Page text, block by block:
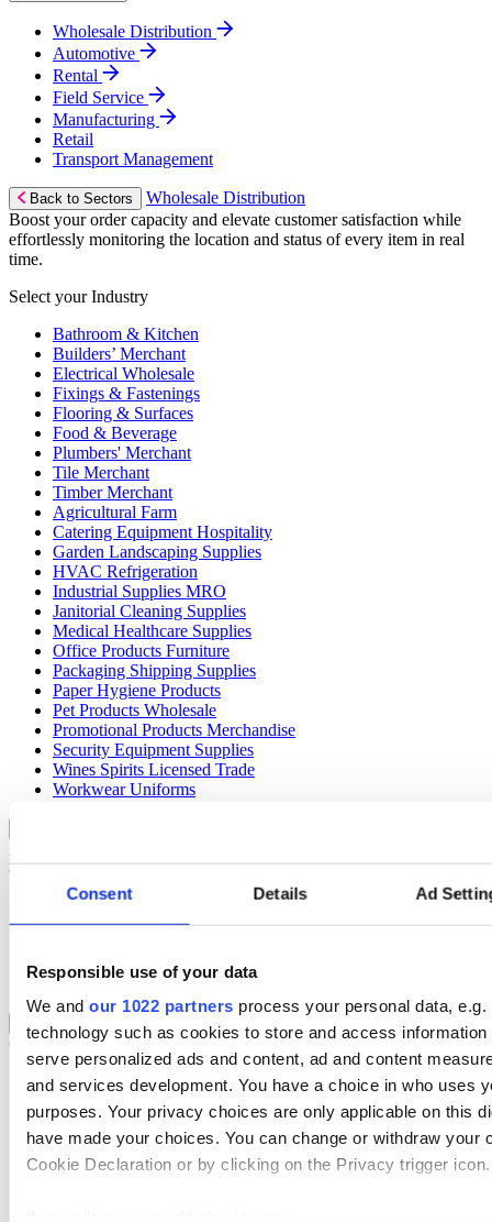
Consent Details Ad
Responsible use of your data
We and our 1022 partners process your personal data,
technology such as cookies to store and access
serve personalized ads and content, ad and content
and services development. You have a choice in who uses
purposes. Your privacy choices are only applicable on this
have made your choices. You can change or withdraw your
Cookie Declaration or by clicking on the Privacy trigger icon.
Wholesale Distribution
Automotive
Rental
Field Service
Manufacturing
Retail
Transport Management
Back to Sectors
Wholesale Distribution
Boost your order capacity and elevate customer satisfaction while
effortlessly monitoring the location and status of every item in real
time.
Select your Industry
Bathroom & Kitchen
Builders’ Merchant
Electrical Wholesale
Fixings & Fastenings
Flooring & Surfaces
Food & Beverage
Plumbers' Merchant
Tile Merchant
Timber Merchant
Agricultural Farm
Catering Equipment Hospitality
Garden Landscaping Supplies
HVAC Refrigeration
Industrial Supplies MRO
Janitorial Cleaning Supplies
Medical Healthcare Supplies
Office Products Furniture
Packaging Shipping Supplies
Paper Hygiene Products
Pet Products Wholesale
Promotional Products Merchandise
Security Equipment Supplies
Wines Spirits Licensed Trade
Workwear Uniforms
cost time and money.
Garage & Workshop
Tyre Management
Back to Sectors
Optimise your rental operations with our world-class hire software.
Select your Industry
Access & Lifting
AV & Lighting
Broadcasting & Production
Construction & Heavy Plant